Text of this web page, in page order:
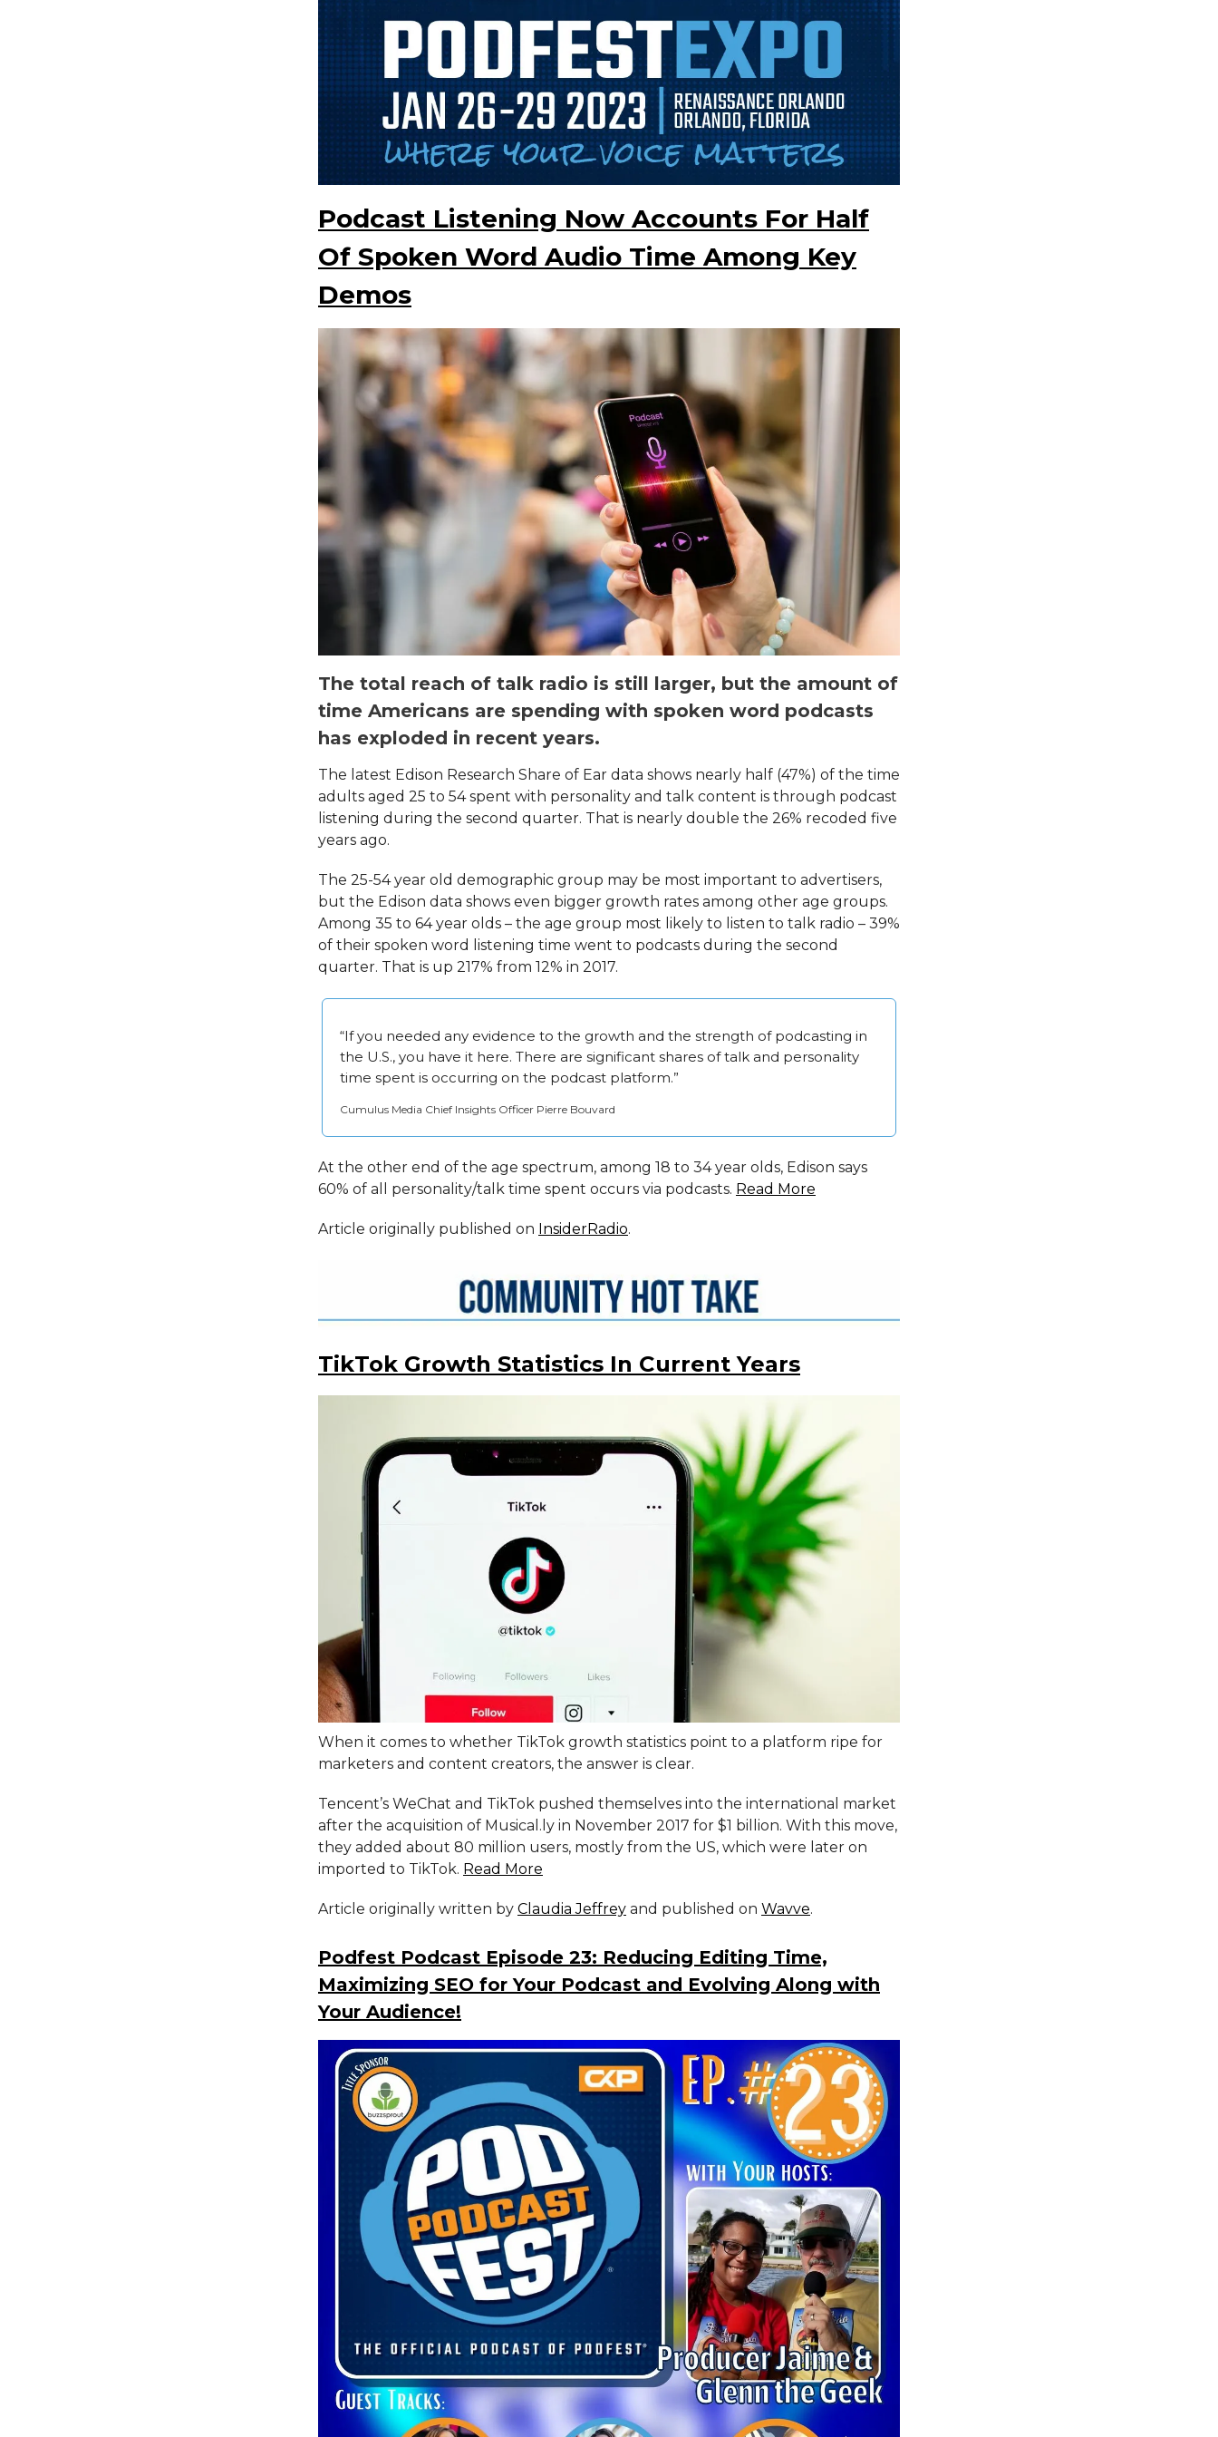
Podcast Listening Now Accounts For Half
Of Spoken Word Audio Time Among Key
Demos
The total reach of talk radio is still larger, but the amount of
time Americans are spending with spoken word podcasts
has exploded in recent years.
The latest Edison Research Share of Ear data shows nearly half (47%) of the time
adults aged 25 to 54 spent with personality and talk content is through podcast
listening during the second quarter. That is nearly double the 26% recoded five
years ago.
The 25-54 year old demographic group may be most important to advertisers,
but the Edison data shows even bigger growth rates among other age groups.
Among 35 to 64 year olds – the age group most likely to listen to talk radio – 39%
of their spoken word listening time went to podcasts during the second
quarter. That is up 217% from 12% in 2017.
“If you needed any evidence to the growth and the strength of podcasting in
the U.S., you have it here. There are significant shares of talk and personality
time spent is occurring on the podcast platform.”
Cumulus Media Chief Insights Officer Pierre Bouvard
At the other end of the age spectrum, among 18 to 34 year olds, Edison says
60% of all personality/talk time spent occurs via podcasts. Read More
Article originally published on InsiderRadio.
TikTok Growth Statistics In Current Years
When it comes to whether TikTok growth statistics point to a platform ripe for
marketers and content creators, the answer is clear.
Tencent’s WeChat and TikTok pushed themselves into the international market
after the acquisition of Musical.ly in November 2017 for $1 billion. With this move,
they added about 80 million users, mostly from the US, which were later on
imported to TikTok. Read More
Article originally written by Claudia Jeffrey and published on Wavve.
Podfest Podcast Episode 23: Reducing Editing Time,
Maximizing SEO for Your Podcast and Evolving Along with
Your Audience!